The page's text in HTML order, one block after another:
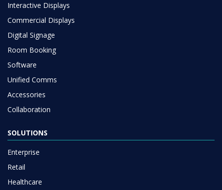
Interactive Displays
Commercial Displays
Digital Signage
Room Booking
Software
Unified Comms
Accessories
Collaboration
SOLUTIONS
Enterprise
Retail
Healthcare